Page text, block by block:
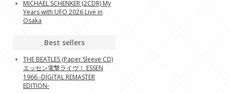
MICHAEL SCHENKER (2CDR) My
Years with UFO 2026 Live in
Osaka
Best sellers
THE BEATLES (Paper Sleeve CD)
エッセン電撃ライヴ！ ESSEN
1966 -DIGITAL REMASTER
EDITION-